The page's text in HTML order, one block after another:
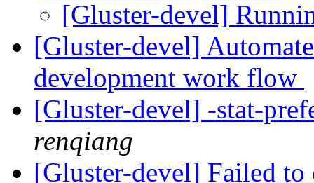
[Gluster-devel]
[Gluster-devel]
development work flow
[Gluster-devel] -stat-
renqiang
[Gluster-devel] Failed to